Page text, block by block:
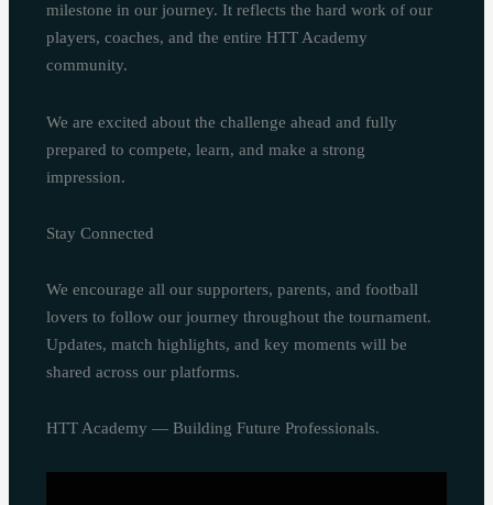
milestone in our journey. It reflects the hard work of our
players, coaches, and the entire HTT Academy
community.
We are excited about the challenge ahead and fully
prepared to compete, learn, and make a strong
impression.
Stay Connected
We encourage all our supporters, parents, and football
lovers to follow our journey throughout the tournament.
Updates, match highlights, and key moments will be
shared across our platforms.
HTT Academy — Building Future Professionals.